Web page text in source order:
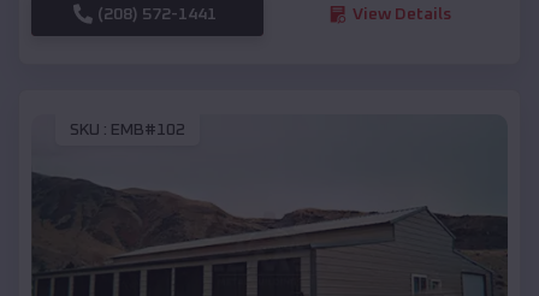
(208) 572-1441 View Details
SKU : EMB#102